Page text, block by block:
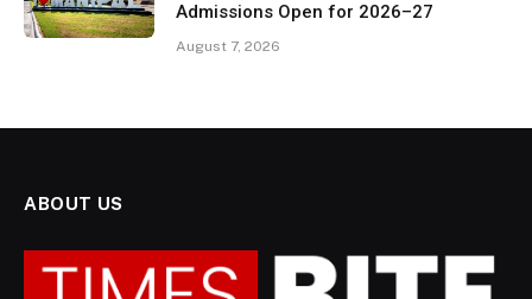
Admissions Open for 2026–27
August 7, 2026
ABOUT US